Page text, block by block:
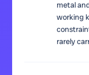
metal
working
rarely